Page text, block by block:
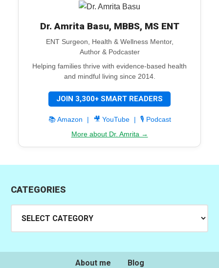
Dr. Amrita Basu, MBBS, MS ENT
ENT Surgeon, Health & Wellness Mentor,
Author & Podcaster
Helping families thrive with evidence-based health
and mindful living since 2014.
JOIN 3,300+ SMART READERS
📚 Amazon | 🎥 YouTube |
🎙️ Podcast
More about Dr. Amrita →
CATEGORIES
About me Blog